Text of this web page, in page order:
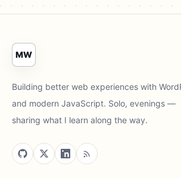
MW
Building better web experiences with
and modern JavaScript. Solo, evenings —
sharing what I learn along the way.